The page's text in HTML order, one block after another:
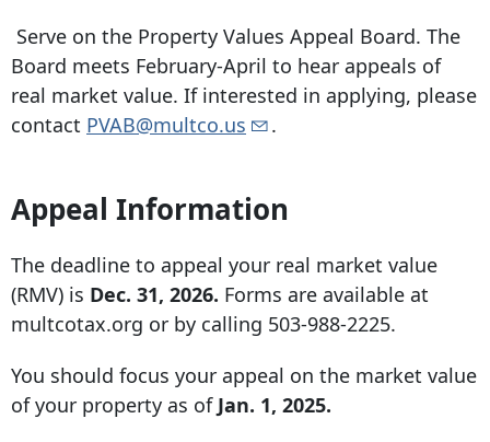
Serve on the Property Values Appeal Board. The
Board meets February-April to hear appeals of
real market value. If interested in applying, please
contact PVAB@multco.us .
Appeal Information
The deadline to appeal your real market value
(RMV) is Dec. 31, 2026. Forms are available at
multcotax.org or by calling 503-988-2225.
You should focus your appeal on the market value
of your property as of Jan. 1, 2025.